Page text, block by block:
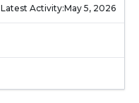
Latest Activity:May 5, 2026